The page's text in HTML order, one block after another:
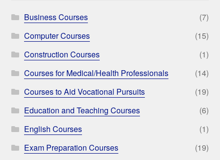
Business Courses
(7)
Computer Courses
(15)
Construction Courses
(1)
Courses for Medical/Health Professionals
(14)
Courses to Aid Vocational Pursuits
(19)
Education and Teaching Courses
(6)
English Courses
(1)
Exam Preparation Courses
(19)